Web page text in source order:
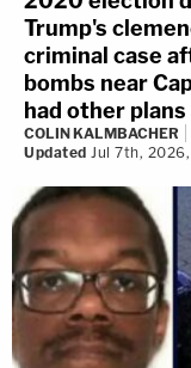
Trump's
criminal case
bombs near
had other plans
COLIN KALMBACHER
Updated Jul 7th,